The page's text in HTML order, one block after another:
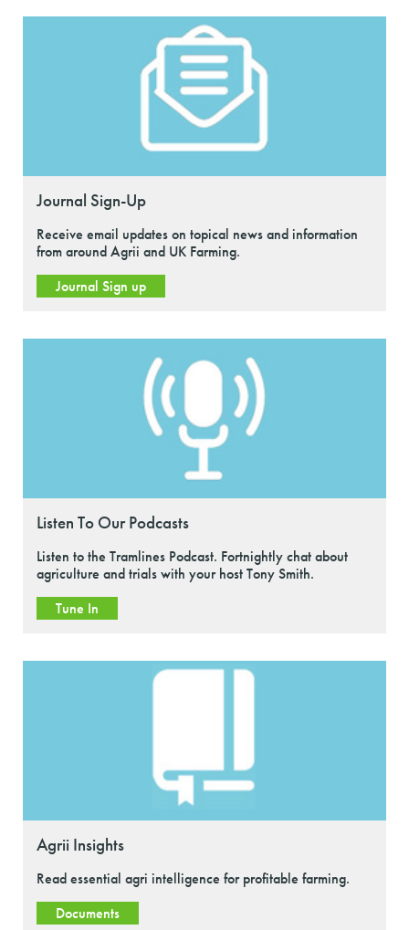
Journal Sign-Up
Receive email updates on topical news and information
from around Agrii and UK Farming.
Journal Sign up
Listen To Our Podcasts
Listen to the Tramlines Podcast. Fortnightly chat about
agriculture and trials with your host Tony Smith.
Tune In
Agrii Insights
Read essential agri intelligence for profitable farming.
Documents